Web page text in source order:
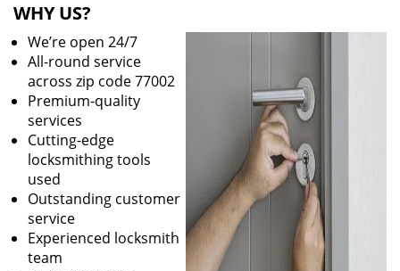
WHY US?
We’re open 24/7
All-round service
across zip code 77002
Premium-quality
services
Cutting-edge
locksmithing tools
used
Outstanding customer
service
Experienced locksmith
team